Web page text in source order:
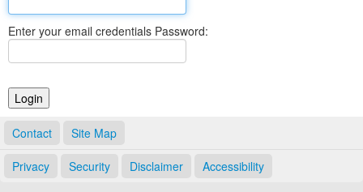
Elections
Notary Commissions
Enter your email credentials Password:
Contact Site Map
Privacy Security Disclaimer Accessibility